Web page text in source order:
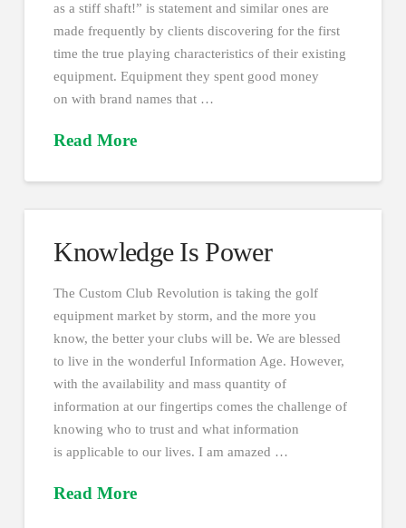
as a stiff shaft!” is statement and similar ones are
made frequently by clients discovering for the first
time the true playing characteristics of their existing
equipment. Equipment they spent good money
on with brand names that …
Read More
Knowledge Is Power
The Custom Club Revolution is taking the golf
equipment market by storm, and the more you
know, the better your clubs will be. We are blessed
to live in the wonderful Information Age. However,
with the availability and mass quantity of
information at our fingertips comes the challenge of
knowing who to trust and what information
is applicable to our lives. I am amazed …
Read More